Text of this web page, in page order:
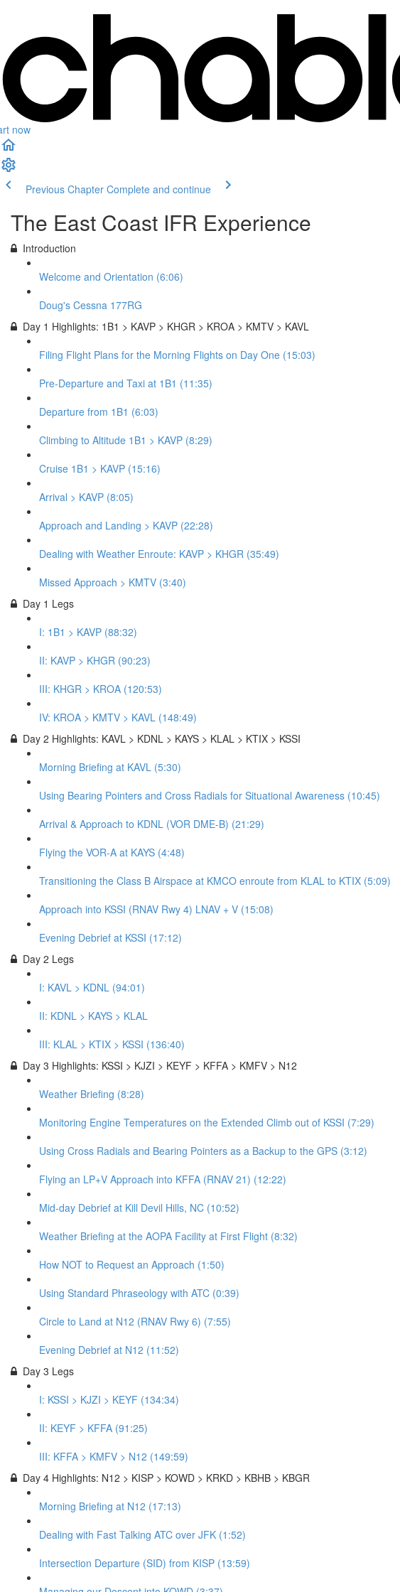
now
Previous Chapter Complete and continue
The East Coast IFR Experience
Introduction
Welcome and Orientation (6:06)
Doug's Cessna 177RG
Day 1 Highlights: 1B1 > KAVP > KHGR > KROA > KMTV > KAVL
Filing Flight Plans for the Morning Flights on Day One (15:03)
Pre-Departure and Taxi at 1B1 (11:35)
Departure from 1B1 (6:03)
Climbing to Altitude 1B1 > KAVP (8:29)
Cruise 1B1 > KAVP (15:16)
Arrival > KAVP (8:05)
Approach and Landing > KAVP (22:28)
Dealing with Weather Enroute: KAVP > KHGR (35:49)
Missed Approach > KMTV (3:40)
Day 1 Legs
I: 1B1 > KAVP (88:32)
II: KAVP > KHGR (90:23)
III: KHGR > KROA (120:53)
IV: KROA > KMTV > KAVL (148:49)
Day 2 Highlights: KAVL > KDNL > KAYS > KLAL > KTIX > KSSI
Morning Briefing at KAVL (5:30)
Using Bearing Pointers and Cross Radials for Situational Awareness (10:45)
Arrival & Approach to KDNL (VOR DME-B) (21:29)
Flying the VOR-A at KAYS (4:48)
Transitioning the Class B Airspace at KMCO enroute from KLAL to KTIX (5:09)
Approach into KSSI (RNAV Rwy 4) LNAV + V (15:08)
Evening Debrief at KSSI (17:12)
Day 2 Legs
I: KAVL > KDNL (94:01)
II: KDNL > KAYS > KLAL
III: KLAL > KTIX > KSSI (136:40)
Day 3 Highlights: KSSI > KJZI > KEYF > KFFA > KMFV > N12
Weather Briefing (8:28)
Monitoring Engine Temperatures on the Extended Climb out of KSSI (7:29)
Using Cross Radials and Bearing Pointers as a Backup to the GPS (3:12)
Flying an LP+V Approach into KFFA (RNAV 21) (12:22)
Mid-day Debrief at Kill Devil Hills, NC (10:52)
Weather Briefing at the AOPA Facility at First Flight (8:32)
How NOT to Request an Approach (1:50)
Using Standard Phraseology with ATC (0:39)
Circle to Land at N12 (RNAV Rwy 6) (7:55)
Evening Debrief at N12 (11:52)
Day 3 Legs
I: KSSI > KJZI > KEYF (134:34)
II: KEYF > KFFA (91:25)
III: KFFA > KMFV > N12 (149:59)
Day 4 Highlights: N12 > KISP > KOWD > KRKD > KBHB > KBGR
Morning Briefing at N12 (17:13)
Dealing with Fast Talking ATC over JFK (1:52)
Intersection Departure (SID) from KISP (13:59)